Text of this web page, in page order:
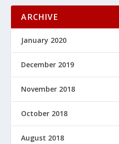
ARCHIVE
January 2020
December 2019
November 2018
October 2018
August 2018